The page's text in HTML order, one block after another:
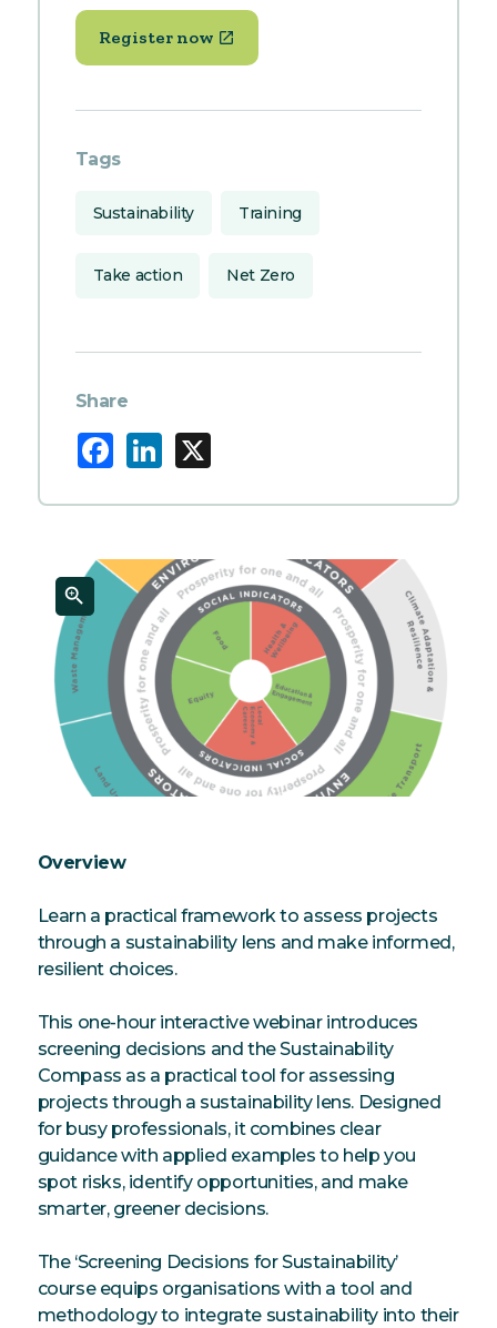
Register now
Tags
Sustainability Training
Take action Net Zero
Share
FacebookLinkedInX
Overview
Learn a practical framework to assess projects
through a sustainability lens and make informed,
resilient choices.
This one-hour interactive webinar introduces
screening decisions and the Sustainability
Compass as a practical tool for assessing
projects through a sustainability lens. Designed
for busy professionals, it combines clear
guidance with applied examples to help you
spot risks, identify opportunities, and make
smarter, greener decisions.
The ‘Screening Decisions for Sustainability’
course equips organisations with a tool and
methodology to integrate sustainability into their